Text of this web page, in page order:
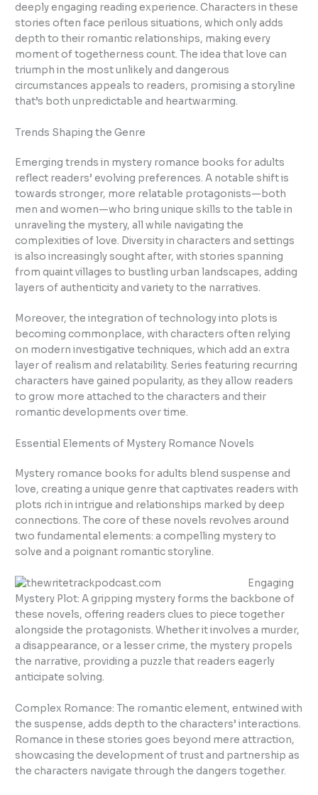
deeply engaging reading experience. Characters in these
stories often face perilous situations, which only adds
depth to their romantic relationships, making every
moment of togetherness count. The idea that love can
triumph in the most unlikely and dangerous
circumstances appeals to readers, promising a storyline
that’s both unpredictable and heartwarming.
Trends Shaping the Genre
Emerging trends in mystery romance books for adults
reflect readers’ evolving preferences. A notable shift is
towards stronger, more relatable protagonists—both
men and women—who bring unique skills to the table in
unraveling the mystery, all while navigating the
complexities of love. Diversity in characters and settings
is also increasingly sought after, with stories spanning
from quaint villages to bustling urban landscapes, adding
layers of authenticity and variety to the narratives.
Moreover, the integration of technology into plots is
becoming commonplace, with characters often relying
on modern investigative techniques, which add an extra
layer of realism and relatability. Series featuring recurring
characters have gained popularity, as they allow readers
to grow more attached to the characters and their
romantic developments over time.
Essential Elements of Mystery Romance Novels
Mystery romance books for adults blend suspense and
love, creating a unique genre that captivates readers with
plots rich in intrigue and relationships marked by deep
connections. The core of these novels revolves around
two fundamental elements: a compelling mystery to
solve and a poignant romantic storyline.
Engaging
Mystery Plot: A gripping mystery forms the backbone of
these novels, offering readers clues to piece together
alongside the protagonists. Whether it involves a murder,
a disappearance, or a lesser crime, the mystery propels
the narrative, providing a puzzle that readers eagerly
anticipate solving.
Complex Romance: The romantic element, entwined with
the suspense, adds depth to the characters’ interactions.
Romance in these stories goes beyond mere attraction,
showcasing the development of trust and partnership as
the characters navigate through the dangers together.